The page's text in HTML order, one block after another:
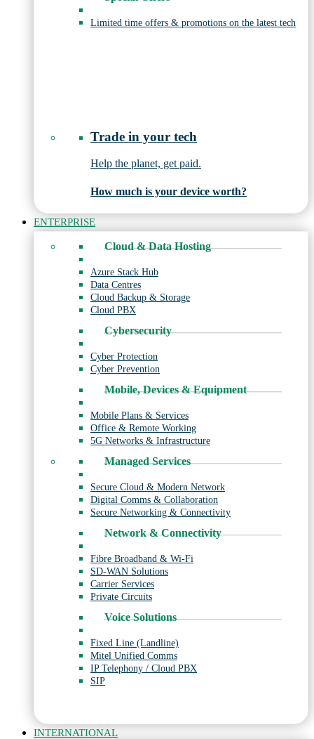
Limited time offers & promotions on the latest tech
Trade in your tech
Help the planet, get paid.
How much is your device worth?
ENTERPRISE
Cloud & Data Hosting
Azure Stack Hub
Data Centres
Cloud Backup & Storage
Cloud PBX
Cybersecurity
Cyber Protection
Cyber Prevention
Mobile, Devices & Equipment
Mobile Plans & Services
Office & Remote Working
5G Networks & Infrastructure
Managed Services
Secure Cloud & Modern Network
Digital Comms & Collaboration
Secure Networking & Connectivity
Network & Connectivity
Fibre Broadband & Wi-Fi
SD-WAN Solutions
Carrier Services
Private Circuits
Voice Solutions
Fixed Line (Landline)
Mitel Unified Comms
IP Telephony / Cloud PBX
SIP
INTERNATIONAL